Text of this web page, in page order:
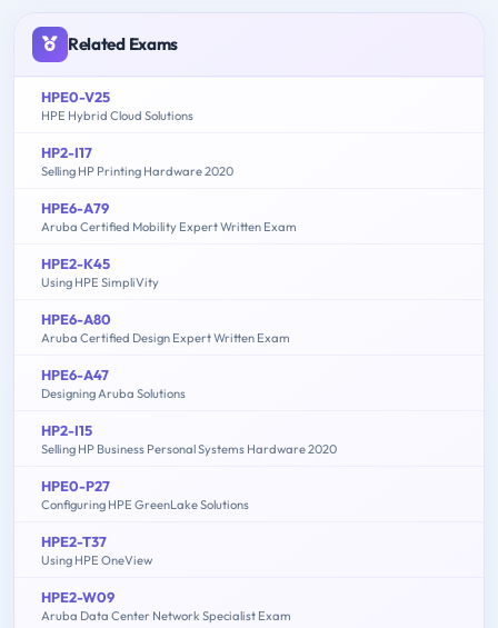
Related Exams
HPE0-V25
HPE Hybrid Cloud Solutions
HP2-I17
Selling HP Printing Hardware 2020
HPE6-A79
Aruba Certified Mobility Expert Written Exam
HPE2-K45
Using HPE SimpliVity
HPE6-A80
Aruba Certified Design Expert Written Exam
HPE6-A47
Designing Aruba Solutions
HP2-I15
Selling HP Business Personal Systems Hardware 2020
HPE0-P27
Configuring HPE GreenLake Solutions
HPE2-T37
Using HPE OneView
HPE2-W09
Aruba Data Center Network Specialist Exam